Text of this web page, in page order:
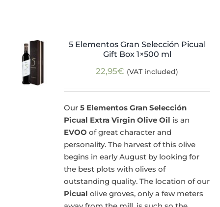
5 Elementos Gran Selección Picual
Gift Box 1×500 ml
22,95€ (VAT included)
Our5 Elementos Gran Selección
Picual Extra Virgin Olive Oil is an
EVOO of great character and
personality. The harvest of this olive
begins in early August by looking for
the best plots with olives of
outstanding quality. The location of our
Picual olive groves, only a few meters